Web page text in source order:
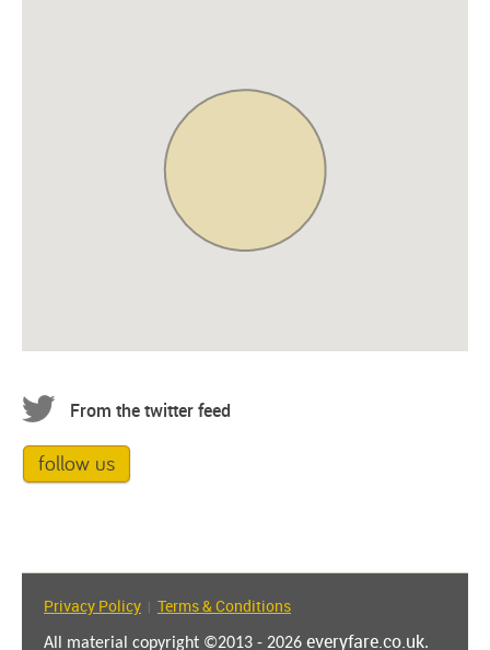
From the twitter feed
follow us
Privacy Policy Terms & Conditions
All material copyright ©2013 - 2026 everyfare.co.uk.